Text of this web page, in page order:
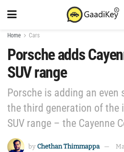
Home Cars
Porsche adds
SUV range
Porsche is adding an even
the third generation of the
SUV range – the Cayenne
by Chethan Thimmappa